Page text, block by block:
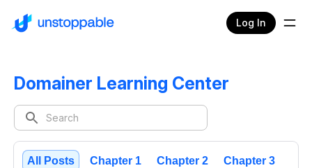
Log In
Domainer Learning Center
All Posts Chapter 1 Chapter 2 Chapter 3